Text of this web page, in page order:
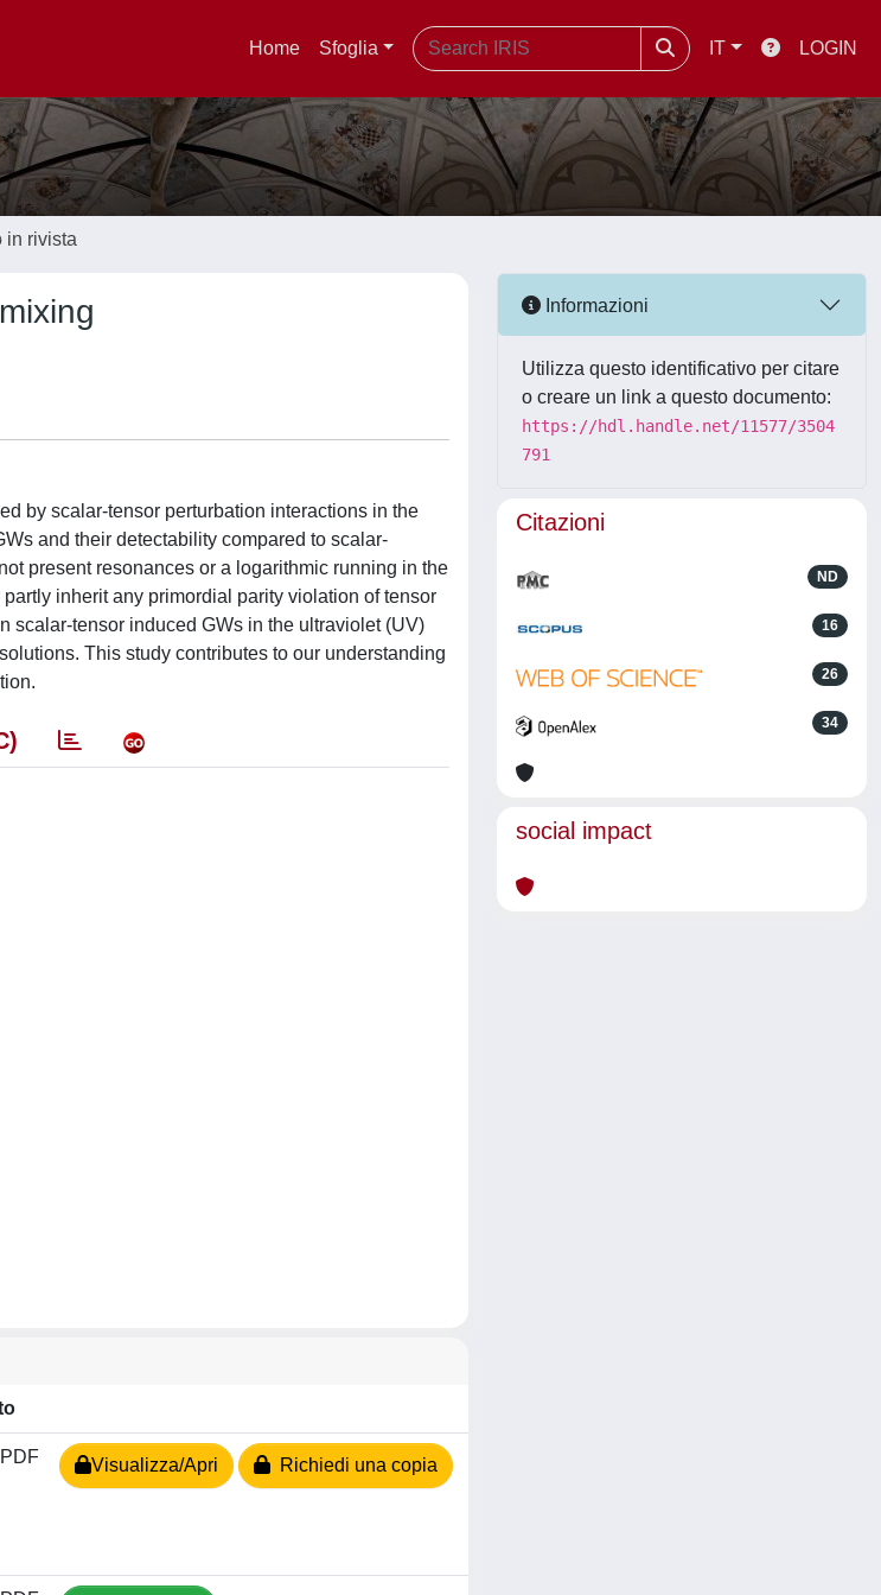
Home Sfoglia IT LOGIN
in rivista
by scalar-tensor perturbation interactions in the
and their detectability compared to scalar-
present resonances or a logarithmic running in the
inherit any primordial parity violation of tensor
scalar-tensor induced GWs in the ultraviolet (UV)
This study contributes to our understanding
Visualizza/Apri Richiedi una copia
Informazioni
Utilizza questo identificativo per citare
o creare un link a questo documento:
https://hdl.handle.net/11577/3504
791
Citazioni
ND
16
26
34
social impact